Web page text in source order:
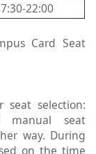
22:00
Card Seat
seat selection:
manual seat
way. During
on the time